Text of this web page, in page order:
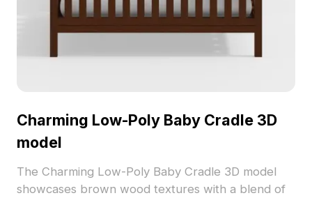
Charming Low-Poly Baby Cradle 3D
model
The Charming Low-Poly Baby Cradle 3D model
showcases brown wood textures with a blend of